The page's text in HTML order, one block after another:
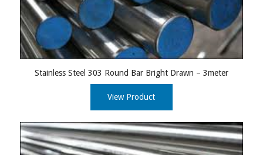
Stainless Steel 303 Round Bar Bright Drawn – 3meter
View Product